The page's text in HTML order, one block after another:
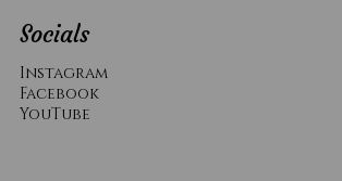
Socials
Instagram
Facebook
YouTube